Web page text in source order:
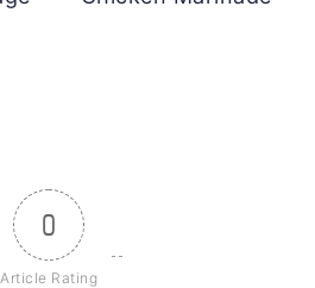
0
Article Rating